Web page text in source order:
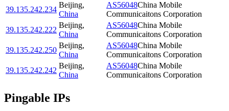
39.135.242.234
Beijing,
China
AS56048China Mobile
Communicaitons Corporation
39.135.242.222
Beijing,
China
AS56048China Mobile
Communicaitons Corporation
39.135.242.250
Beijing,
China
AS56048China Mobile
Communicaitons Corporation
39.135.242.242
Beijing,
China
AS56048China Mobile
Communicaitons Corporation
Pingable IPs